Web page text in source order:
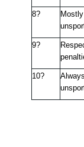
8?
9?
10?